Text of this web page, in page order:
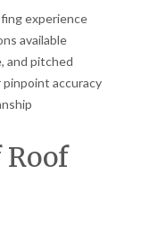
experience
available
and pitched
accuracy
Roof